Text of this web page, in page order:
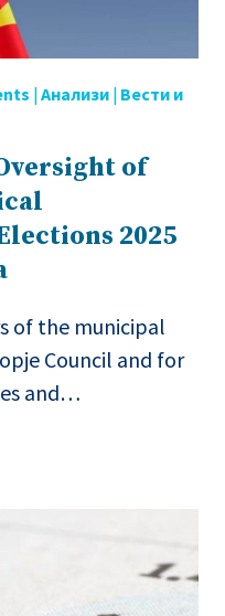
|Анализи| Вести и
of
2025
of the municipal
Council and for
and…